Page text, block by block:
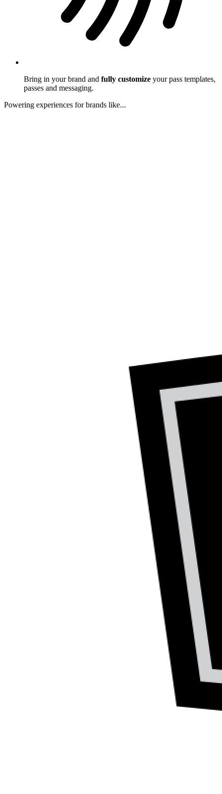
Bring in your brand and fully customize your pass templates,
passes and messaging.
Powering experiences for brands like...